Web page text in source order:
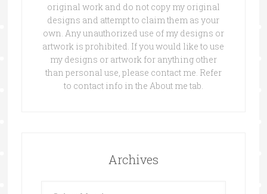
original work and do not copy my original
designs and attempt to claim them as your
own. Any unauthorized use of my designs or
artwork is prohibited. If you would like to use
my designs or artwork for anything other
than personal use, please contact me. Refer
to contact info in the About me tab.
Archives